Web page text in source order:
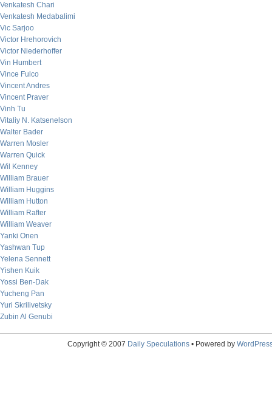
Venkatesh Chari
Venkatesh Medabalimi
Vic Sarjoo
Victor Hrehorovich
Victor Niederhoffer
Vin Humbert
Vince Fulco
Vincent Andres
Vincent Praver
Vinh Tu
Vitaliy N. Katsenelson
Walter Bader
Warren Mosler
Warren Quick
Wil Kenney
William Brauer
William Huggins
William Hutton
William Rafter
William Weaver
Yanki Onen
Yashwan Tup
Yelena Sennett
Yishen Kuik
Yossi Ben-Dak
Yucheng Pan
Yuri Skrilivetsky
Zubin Al Genubi
Copyright © 2007 Daily Speculations• Powered by